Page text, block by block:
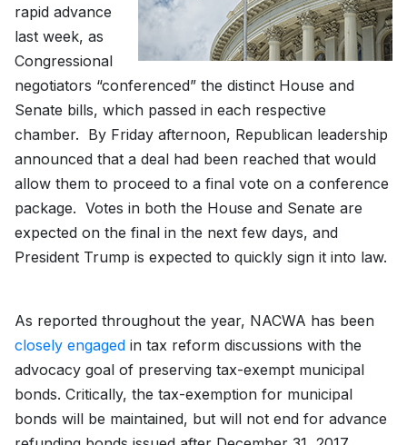
rapid advance
last week, as
Congressional
negotiators “conferenced” the distinct House and
Senate bills, which passed in each respective
chamber. By Friday afternoon, Republican leadership
announced that a deal had been reached that would
allow them to proceed to a final vote on a conference
package. Votes in both the House and Senate are
expected on the final in the next few days, and
President Trump is expected to quickly sign it into law.
As reported throughout the year, NACWA has been
closely engaged in tax reform discussions with the
advocacy goal of preserving tax-exempt municipal
bonds. Critically, the tax-exemption for municipal
bonds will be maintained, but will not end for advance